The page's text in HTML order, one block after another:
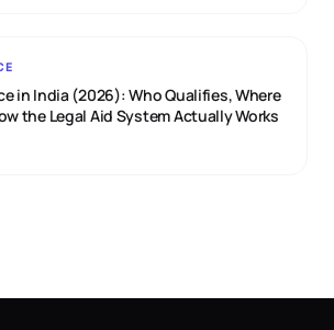
in India (2026): Who Qualifies, Where
the Legal Aid System Actually Works